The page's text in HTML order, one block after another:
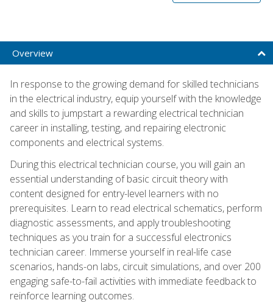
Overview
In response to the growing demand for skilled technicians
in the electrical industry, equip yourself with the knowledge
and skills to jumpstart a rewarding electrical technician
career in installing, testing, and repairing electronic
components and electrical systems.
During this electrical technician course, you will gain an
essential understanding of basic circuit theory with
content designed for entry-level learners with no
prerequisites. Learn to read electrical schematics, perform
diagnostic assessments, and apply troubleshooting
techniques as you train for a successful electronics
technician career. Immerse yourself in real-life case
scenarios, hands-on labs, circuit simulations, and over 200
engaging safe-to-fail activities with immediate feedback to
reinforce learning outcomes.